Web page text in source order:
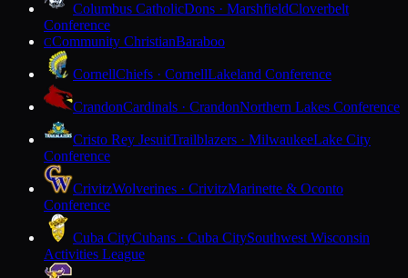
Columbus CatholicDons · MarshfieldCloverbelt
Conference
CCommunity ChristianBaraboo
CornellChiefs · CornellLakeland Conference
CrandonCardinals · CrandonNorthern Lakes Conference
Cristo Rey JesuitTrailblazers · MilwaukeeLake City
Conference
CrivitzWolverines · CrivitzMarinette & Oconto
Conference
Cuba CityCubans · Cuba CitySouthwest Wisconsin
Activities League